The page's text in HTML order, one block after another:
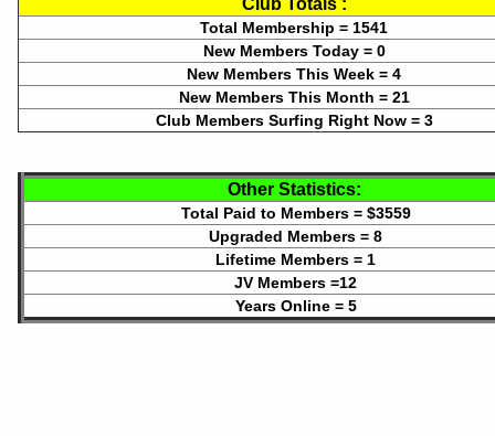
Club Totals :
Total Membership = 1541
New Members Today = 0
New Members This Week = 4
New Members This Month = 21
Club Members Surfing Right Now = 3
Other Statistics:
Total Paid to Members = $3559
Upgraded Members = 8
Lifetime Members = 1
JV Members =12
Years Online = 5